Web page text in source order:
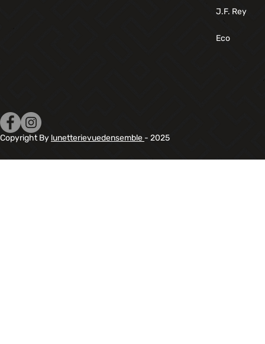
J.F. Rey
Eco
Copyright By lunetterievuedensemble - 2025